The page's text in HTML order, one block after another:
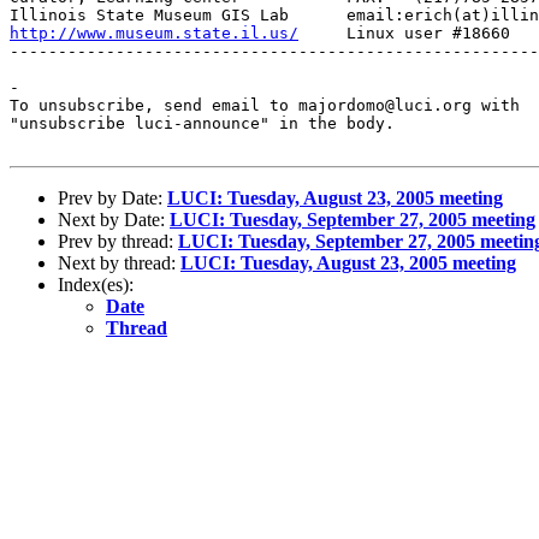
http://www.museum.state.il.us/
     Linux user #18660
-
To unsubscribe, send email to majordomo@luci.org with
"unsubscribe luci-announce" in the body.
Prev by Date: LUCI: Tuesday, August 23, 2005 meeting
Next by Date: LUCI: Tuesday, September 27, 2005 meeting
Prev by thread: LUCI: Tuesday, September 27, 2005
Next by thread: LUCI: Tuesday, August 23, 2005 meeting
Index(es):
Date
Thread